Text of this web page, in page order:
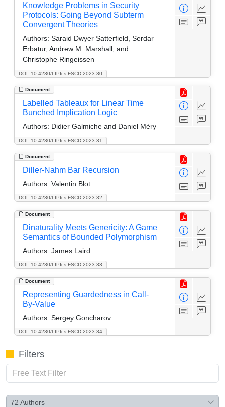
DOI: 10.4230/LIPIcs.FSCD.2023.30
Knowledge Problems in Security
Protocols: Going Beyond Subterm
Convergent Theories
Authors: Saraid Dwyer Satterfield, Serdar
Erbatur, Andrew M. Marshall, and
Christophe Ringeissen
Document
DOI: 10.4230/LIPIcs.FSCD.2023.31
Labelled Tableaux for Linear Time
Bunched Implication Logic
Authors: Didier Galmiche and Daniel Méry
Document
DOI: 10.4230/LIPIcs.FSCD.2023.32
Diller-Nahm Bar Recursion
Authors: Valentin Blot
Document
DOI: 10.4230/LIPIcs.FSCD.2023.33
Dinaturality Meets Genericity: A Game
Semantics of Bounded Polymorphism
Authors: James Laird
Document
DOI: 10.4230/LIPIcs.FSCD.2023.34
Representing Guardedness in Call-
By-Value
Authors: Sergey Goncharov
Filters
72 Authors